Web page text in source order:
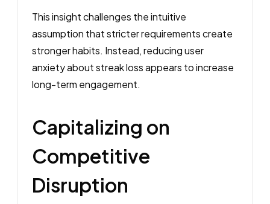
This insight challenges the intuitive
assumption that stricter requirements create
stronger habits. Instead, reducing user
anxiety about streak loss appears to increase
long-term engagement.
Capitalizing on
Competitive
Disruption